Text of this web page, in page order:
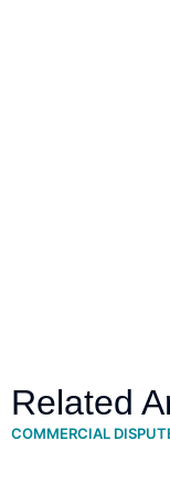
Related
COMMERCIAL